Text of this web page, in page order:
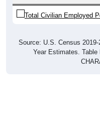
Total Civilian Employed
Source: U.S. Census
Year Estimates.